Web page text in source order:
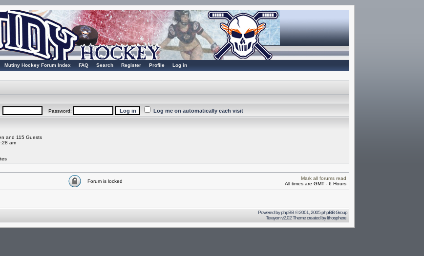
Mutiny Hockey Forum Index FAQ Search Register Profile Log in
Password: Log me on automatically each visit
and 115 Guests
am
Forum is locked
Mark all forums read
All times are GMT - 6 Hours
Powered byphpBB© 2001, 2005 phpBB Group
Terayon v2.02 Theme created bylithosphere